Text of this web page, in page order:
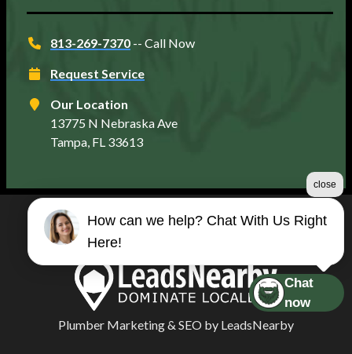
813-269-7370 -- Call Now
Request Service
Our Location
13775 N Nebraska Ave
Tampa, FL 33613
©2026 Matt's Plumbing Services
Terms & Conditions
Plumber Marketing& SEO by LeadsNearby
How can we help? Chat With Us Right
Here!
close
Chat
now